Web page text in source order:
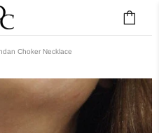
Choker Necklace